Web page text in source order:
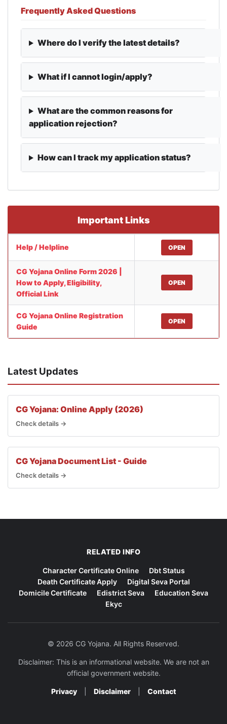
Frequently Asked Questions
Where do I verify the latest details?
What if I cannot login/apply?
What are the common reasons for
application rejection?
How can I track my application status?
Important Links
Help / Helpline OPEN
CG Yojana Online Form 2026 |
How to Apply, Eligibility,
Official Link
OPEN
CG Yojana Online Registration
Guide
OPEN
Latest Updates
CG Yojana: Online Apply (2026)
Check details →
CG Yojana Document List - Guide
Check details →
RELATED INFO
Character Certificate Online
Dbt Status
Death Certificate Apply
Digital Seva Portal
Domicile Certificate
Edistrict Seva
Education Seva
Ekyc
© 2026 CG Yojana. All Rights Reserved.
Disclaimer: This is an informational website. We are not an
official government website.
Privacy Disclaimer Contact